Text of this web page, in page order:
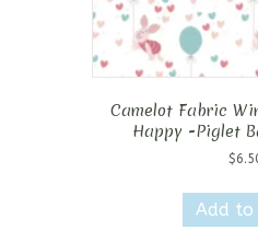
Camelot Fabric
Happy -Piglet
$
Add